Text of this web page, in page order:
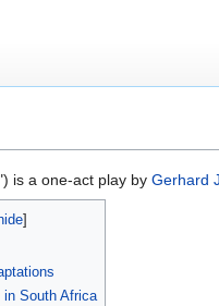
is a one-act play by Gerhard
in South Africa